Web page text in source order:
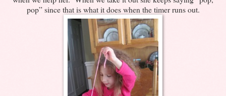
pop” since that is what it does when the timer runs out.